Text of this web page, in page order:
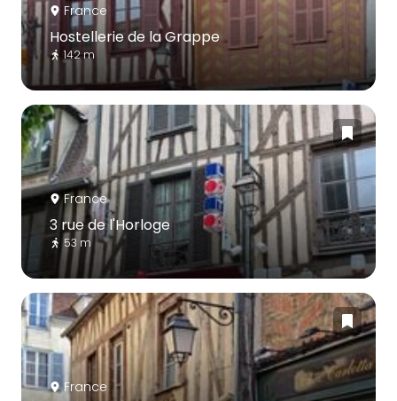
France
Hostellerie de la Grappe
142 m
France
3 rue de l'Horloge
53 m
France